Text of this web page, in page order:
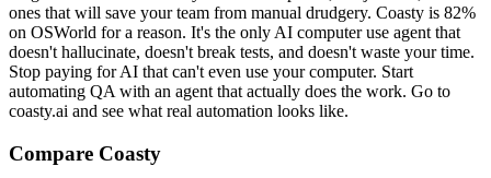
ones that will save your team from manual drudgery. Coasty is 82%
on OSWorld for a reason. It's the only AI computer use agent that
doesn't hallucinate, doesn't break tests, and doesn't waste your time.
Stop paying for AI that can't even use your computer. Start
automating QA with an agent that actually does the work. Go to
coasty.ai and see what real automation looks like.
Compare Coasty